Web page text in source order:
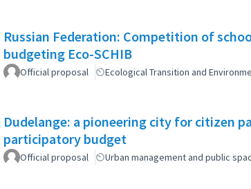
Russian Federation: Competition of
budgeting Eco-SCHIB
Official proposal Ecological Transition and
Dudelange: a pioneering city for citizen
participatory budget
Official proposal Urban management and public